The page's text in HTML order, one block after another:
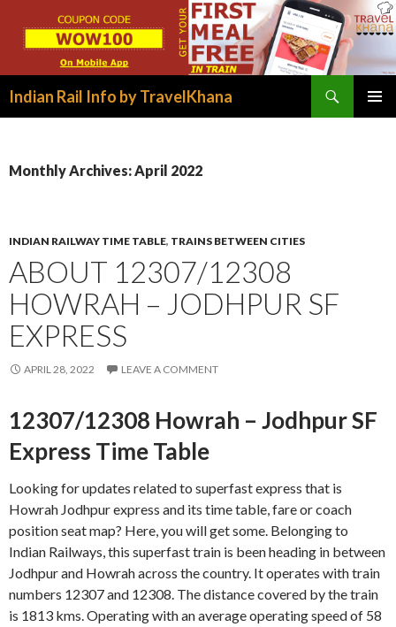
Indian Rail Info by TravelKhana
Monthly Archives: April 2022
INDIAN RAILWAY TIME TABLE, TRAINS BETWEEN CITIES
ABOUT 12307/12308
HOWRAH – JODHPUR SF
EXPRESS
APRIL 28, 2022 LEAVE A COMMENT
12307/12308 Howrah – Jodhpur SF
Express Time Table
Looking for updates related to superfast express that is
Howrah Jodhpur express and its time table, fare or coach
position seat map? Here, you will get some. Belonging to
Indian Railways, this superfast train is been heading in between
Jodhpur and Howrah across the country. It operates with train
numbers 12307 and 12308. The distance covered by the train
is 1813 kms. Operating with an average operating speed of 58